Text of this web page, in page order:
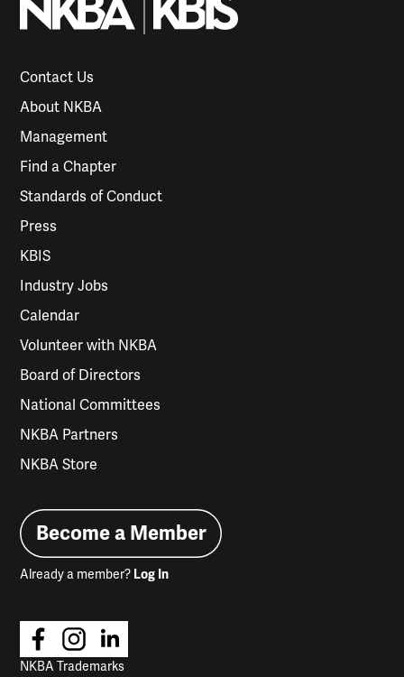
Contact Us
About NKBA
Management
Find a Chapter
Standards of Conduct
Press
KBIS
Industry Jobs
Calendar
Volunteer with NKBA
Board of Directors
National Committees
NKBA Partners
NKBA Store
Become a Member
Already a member? Log In
NKBA Trademarks